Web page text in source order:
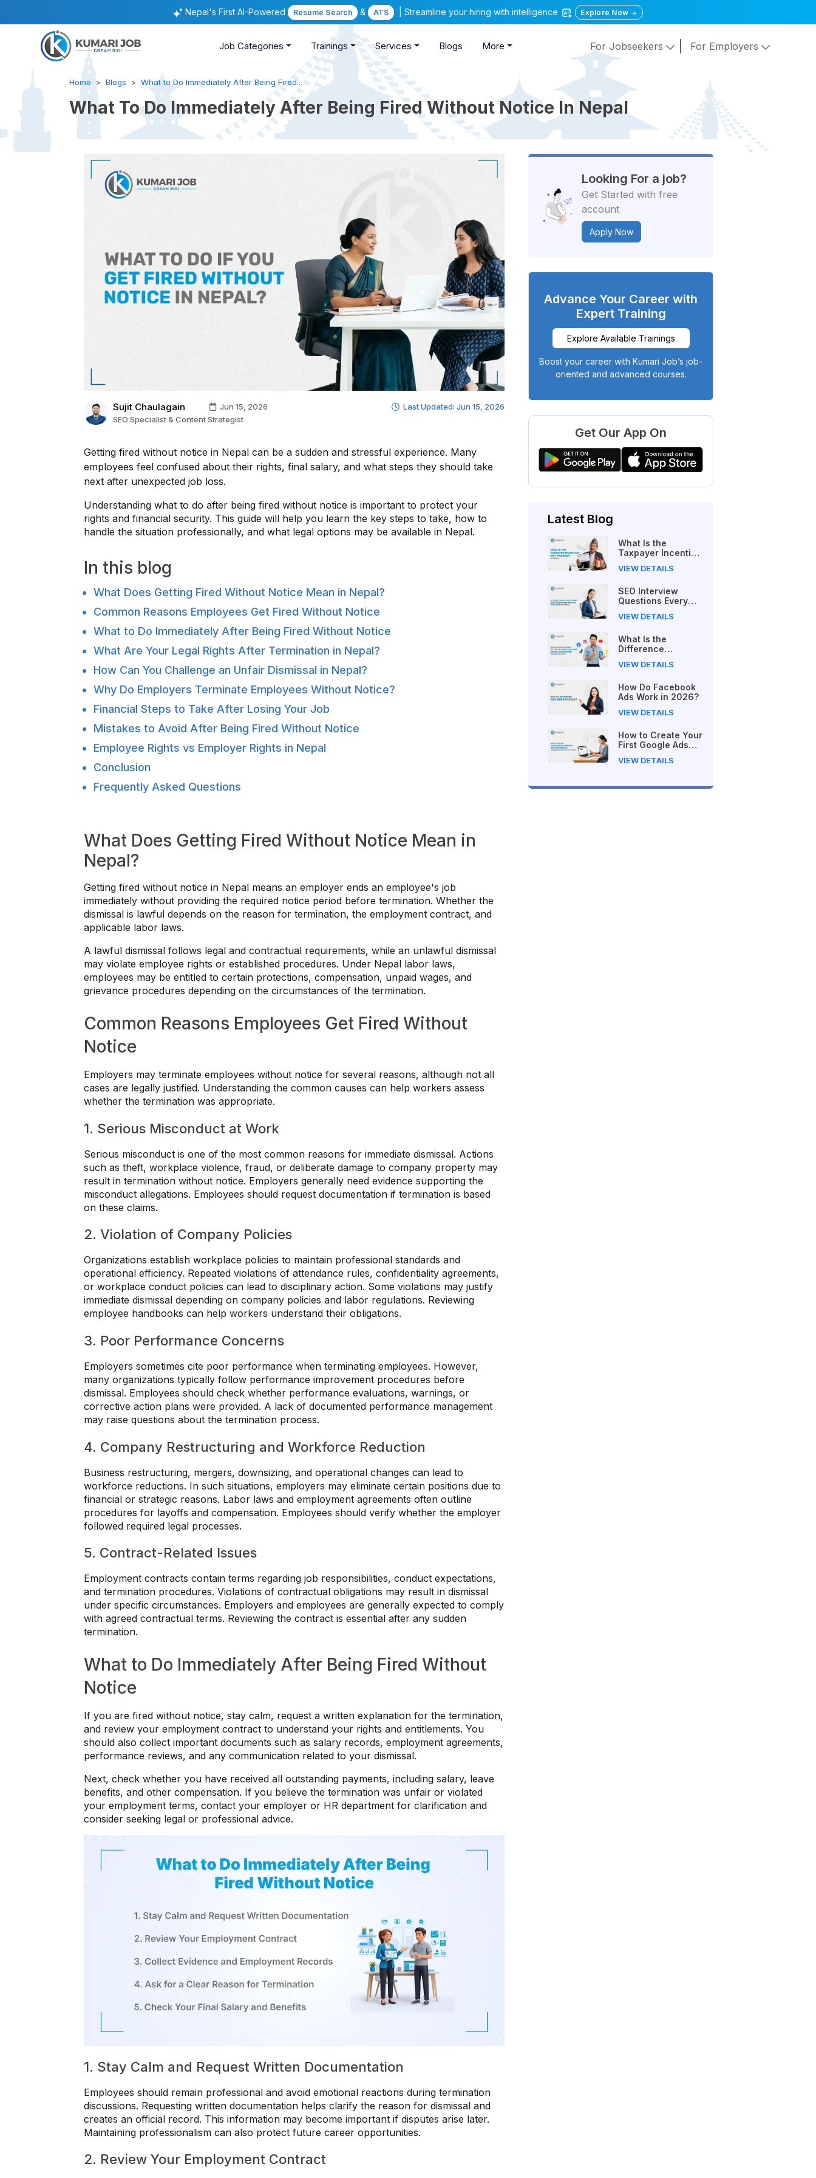
Nepal's First AI-Powered Resume Search & ATS | Streamline your hiring with intelligence Explore Now
Job Categories Trainings Services Blogs More For Jobseekers For Employers
Home Blogs What to Do Immediately After Being Fired...
What To Do Immediately After Being Fired Without Notice In Nepal
Sujit Chaulagain Jun 15, 2026
Last Updated: Jun 15, 2026
SEO Specialist & Content Strategist
Getting fired without notice in Nepal can be a sudden and stressful experience. Many
employees feel confused about their rights, final salary, and what steps they should take
next after unexpected job loss.
Understanding what to do after being fired without notice is important to protect your
rights and financial security. This guide will help you learn the key steps to take, how to
handle the situation professionally, and what legal options may be available in Nepal.
In this blog
What Does Getting Fired Without Notice Mean in Nepal?
Common Reasons Employees Get Fired Without Notice
What to Do Immediately After Being Fired Without Notice
What Are Your Legal Rights After Termination in Nepal?
How Can You Challenge an Unfair Dismissal in Nepal?
Why Do Employers Terminate Employees Without Notice?
Financial Steps to Take After Losing Your Job
Mistakes to Avoid After Being Fired Without Notice
Employee Rights vs Employer Rights in Nepal
Conclusion
Frequently Asked Questions
What Does Getting Fired Without Notice Mean in
Nepal?
Getting fired without notice in Nepal means an employer ends an employee's job
immediately without providing the required notice period before termination. Whether the
dismissal is lawful depends on the reason for termination, the employment contract, and
applicable labor laws.
A lawful dismissal follows legal and contractual requirements, while an unlawful dismissal
may violate employee rights or established procedures. Under Nepal labor laws,
employees may be entitled to certain protections, compensation, unpaid wages, and
grievance procedures depending on the circumstances of the termination.
Common Reasons Employees Get Fired Without
Notice
Employers may terminate employees without notice for several reasons, although not all
cases are legally justified. Understanding the common causes can help workers assess
whether the termination was appropriate.
1. Serious Misconduct at Work
Serious misconduct is one of the most common reasons for immediate dismissal. Actions
such as theft, workplace violence, fraud, or deliberate damage to company property may
result in termination without notice. Employers generally need evidence supporting the
misconduct allegations. Employees should request documentation if termination is based
on these claims.
2. Violation of Company Policies
Organizations establish workplace policies to maintain professional standards and
operational efficiency. Repeated violations of attendance rules, confidentiality agreements,
or workplace conduct policies can lead to disciplinary action. Some violations may justify
immediate dismissal depending on company policies and labor regulations. Reviewing
employee handbooks can help workers understand their obligations.
3. Poor Performance Concerns
Employers sometimes cite poor performance when terminating employees. However,
many organizations typically follow performance improvement procedures before
dismissal. Employees should check whether performance evaluations, warnings, or
corrective action plans were provided. A lack of documented performance management
may raise questions about the termination process.
4. Company Restructuring and Workforce Reduction
Business restructuring, mergers, downsizing, and operational changes can lead to
workforce reductions. In such situations, employers may eliminate certain positions due to
financial or strategic reasons. Labor laws and employment agreements often outline
procedures for layoffs and compensation. Employees should verify whether the employer
followed required legal processes.
5. Contract-Related Issues
Employment contracts contain terms regarding job responsibilities, conduct expectations,
and termination procedures. Violations of contractual obligations may result in dismissal
under specific circumstances. Employers and employees are generally expected to comply
with agreed contractual terms. Reviewing the contract is essential after any sudden
termination.
What to Do Immediately After Being Fired Without
Notice
If you are fired without notice, stay calm, request a written explanation for the termination,
and review your employment contract to understand your rights and entitlements. You
should also collect important documents such as salary records, employment agreements,
performance reviews, and any communication related to your dismissal.
Next, check whether you have received all outstanding payments, including salary, leave
benefits, and other compensation. If you believe the termination was unfair or violated
your employment terms, contact your employer or HR department for clarification and
consider seeking legal or professional advice.
1. Stay Calm and Request Written Documentation
Employees should remain professional and avoid emotional reactions during termination
discussions. Requesting written documentation helps clarify the reason for dismissal and
creates an official record. This information may become important if disputes arise later.
Maintaining professionalism can also protect future career opportunities.
2. Review Your Employment Contract
Looking For a job?
Get Started with free
account
Apply Now
Advance Your Career with
Expert Training
Explore Available Trainings
Boost your career with Kumari Job’s job-
oriented and advanced courses.
Get Our App On
Latest Blog
What Is the
Taxpayer Incentive
Nepal?
VIEW DETAILS
SEO Interview
Questions Every
Practice in Nepal
VIEW DETAILS
What Is the
Difference
Paid Digital
in 2026?
VIEW DETAILS
How Do Facebook
Ads Work in 2026?
VIEW DETAILS
How to Create Your
First Google Ads
(Beginner's Step-
VIEW DETAILS